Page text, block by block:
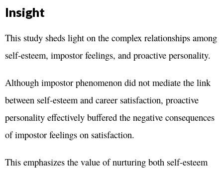
Insight
This study sheds light on the complex relationships among
self-esteem, impostor feelings, and proactive personality.
Although impostor phenomenon did not mediate the link
between self-esteem and career satisfaction, proactive
personality effectively buffered the negative consequences
of impostor feelings on satisfaction.
This emphasizes the value of nurturing both self-esteem